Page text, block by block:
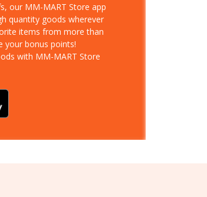
our MM-MART Store app
quantity goods wherever
items from more than
your bonus points!
with MM-MART Store